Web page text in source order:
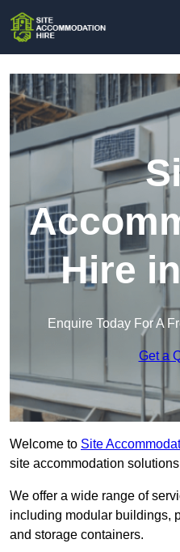
Hire
Enquire Today For A
Get a
Welcome to Site
site accommodation
We offer a wide range of
including modular buildings,
and storage containers.